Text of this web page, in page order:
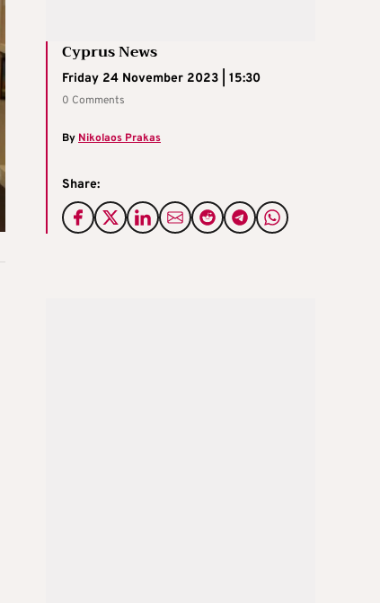
Cyprus News
Friday 24 November 2023 | 15:30
0 Comments
By Nikolaos Prakas
Share: